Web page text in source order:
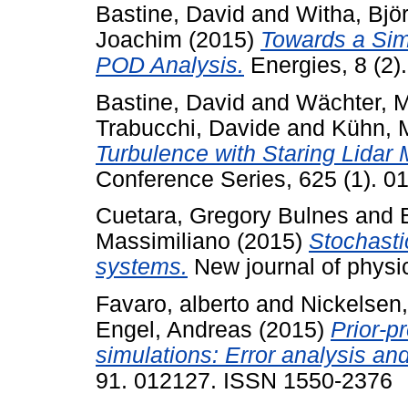
Bastine, David and Witha,
Joachim (2015) Towards a
POD Analysis. Energies, 8
Bastine, David and Wächter,
Trabucchi, Davide and Kühn,
Turbulence with Staring Lidar
Conference Series, 625 (1).
Cuetara, Gregory Bulnes and
Massimiliano (2015)
systems. New journal of
Favaro, alberto and
Engel, Andreas (2015) Prior-
simulations: Error analysis
91. 012127. ISSN 1550-2376